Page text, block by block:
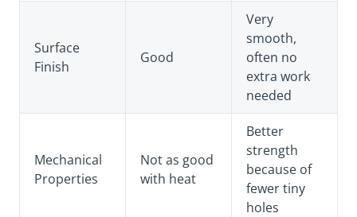
Surface
Finish
Good
Very
smooth,
often no
extra work
needed
Mechanical
Properties
Not as good
with heat
Better
strength
because of
fewer tiny
holes